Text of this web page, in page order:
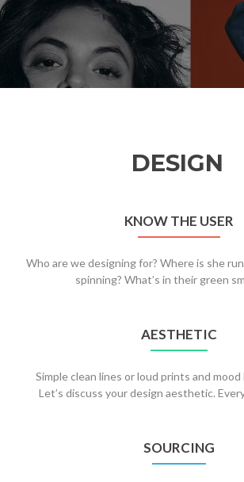
DESIGN
KNOW THE USER
Who are we designing for? Where is she
spinning? What’s in their green
AESTHETIC
Simple clean lines or loud prints and
Let’s discuss your design aesthetic.
SOURCING